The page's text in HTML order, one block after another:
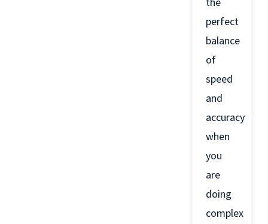
perfect
balance
of
speed
and
accuracy
when
you
are
doing
complex